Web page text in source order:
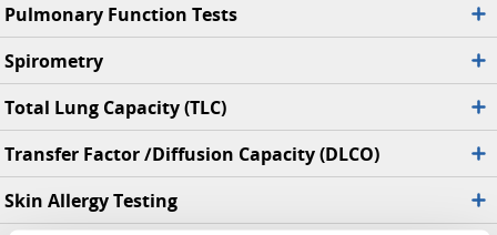
Pulmonary Function Tests
Spirometry
Total Lung Capacity (TLC)
Transfer Factor /Diffusion Capacity (DLCO)
Skin Allergy Testing